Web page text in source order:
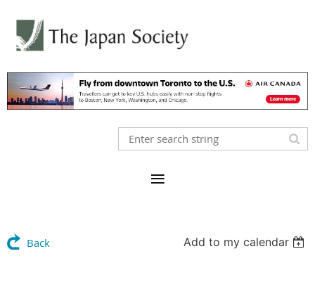
Back Add to my calendar